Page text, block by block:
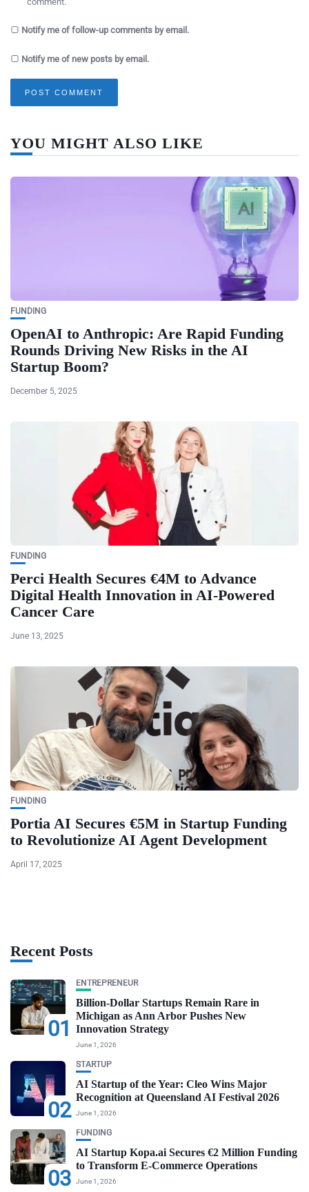
Notify me of follow-up comments by email.
Notify me of new posts by email.
YOU MIGHT ALSO LIKE
FUNDING
OpenAI to Anthropic: Are Rapid Funding
Rounds Driving New Risks in the AI
Startup Boom?
December 5, 2025
FUNDING
Perci Health Secures €4M to Advance
Digital Health Innovation in AI-Powered
Cancer Care
June 13, 2025
FUNDING
Portia AI Secures €5M in Startup Funding
to Revolutionize AI Agent Development
April 17, 2025
Recent Posts
01
ENTREPRENEUR
Billion-Dollar Startups Remain Rare in
Michigan as Ann Arbor Pushes New
Innovation Strategy
June 1, 2026
02
STARTUP
AI Startup of the Year: Cleo Wins Major
Recognition at Queensland AI Festival 2026
June 1, 2026
03
FUNDING
AI Startup Kopa.ai Secures €2 Million Funding
to Transform E-Commerce Operations
June 1, 2026